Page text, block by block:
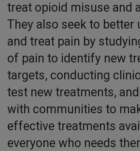
treat opioid misuse and
They also seek to better
and treat pain by
of pain to identify new
targets, conducting
test new treatments,
with communities to
effective treatments
everyone who needs